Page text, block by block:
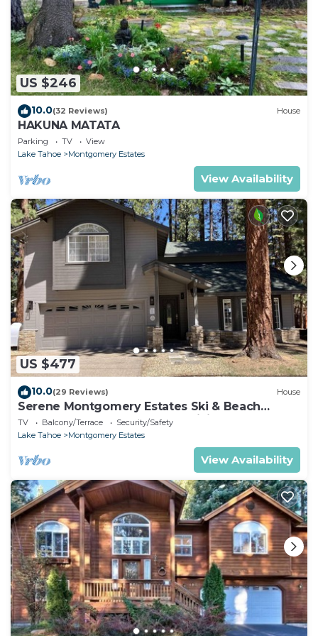
US $246
10.0(32 Reviews) House
HAKUNA MATATA
Parking TV
View
Lake Tahoe
Montgomery Estates
View Availability
US $477
10.0(29 Reviews) House
Serene Montgomery Estates Ski & Beach
Haven | Large Deck | Nearby Hiking
TV Balcony/Terrace
Security/Safety
Lake Tahoe
Montgomery Estates
View Availability